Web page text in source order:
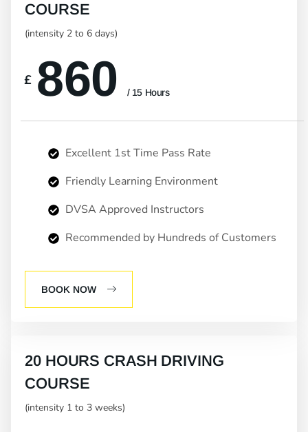
COURSE
(intensity 2 to 6 days)
£ 860 / 15 Hours
Excellent 1st Time Pass Rate
Friendly Learning Environment
DVSA Approved Instructors
Recommended by Hundreds of Customers
BOOK NOW
20 HOURS CRASH DRIVING
COURSE
(intensity 1 to 3 weeks)